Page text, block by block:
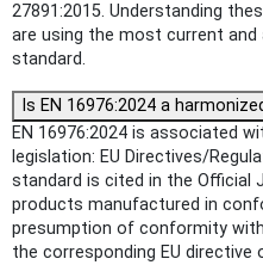
27891:2015. Understanding
are using the most current and
standard.
Is EN 16976:2024 a
EN 16976:2024 is associated
legislation: EU Directives/
standard is cited in the Official
products manufactured in
presumption of conformity
the corresponding EU directive